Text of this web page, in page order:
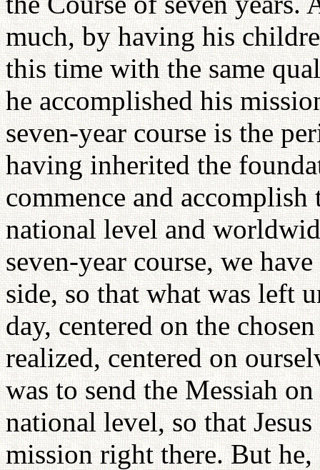
much, by having his
this time with the same
he accomplished his
seven-year course is the
having inherited the
commence and
national level and
seven-year course, we
side, so that what was left
day, centered on the
realized, centered on
was to send the Messiah
national level, so that
mission right there. But